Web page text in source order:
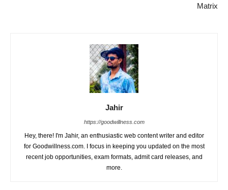
Matrix
Jahir
https://goodwillness.com
Hey, there! I'm Jahir, an enthusiastic web content writer and editor
for Goodwillness.com. I focus in keeping you updated on the most
recent job opportunities, exam formats, admit card releases, and
more.